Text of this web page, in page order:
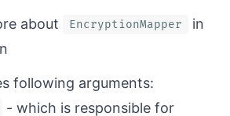
about EncryptionMapper
in
following arguments:
- which is responsible for